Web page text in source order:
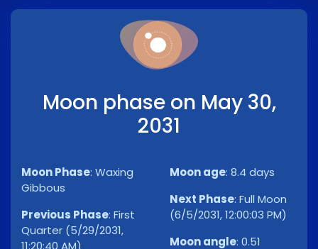
Moon phase on May 30,
2031
Moon Phase: Waxing
Gibbous
Previous Phase: First
Quarter (5/29/2031,
11:20:40 AM)
Moon age: 8.4 days
Next Phase: Full Moon
(6/5/2031, 12:00:03 PM)
Moon angle: 0.51